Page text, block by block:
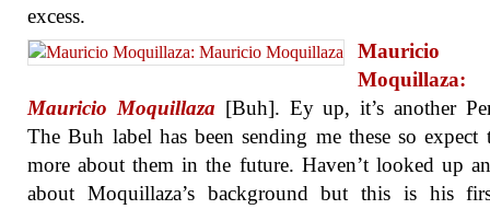
excess.
Mauricio
Moquillaza:
Mauricio Moquillaza [Buh]. Ey up, it’s another
The Buh label has been sending me these so expect
more about them in the future. Haven’t looked up
about Moquillaza’s background but this is his